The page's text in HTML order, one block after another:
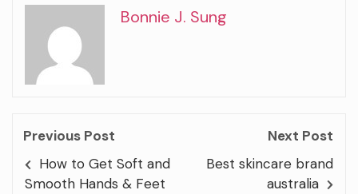
Bonnie J. Sung
Previous Post
How to Get Soft and
Smooth Hands & Feet
Next Post
Best skincare brand
australia